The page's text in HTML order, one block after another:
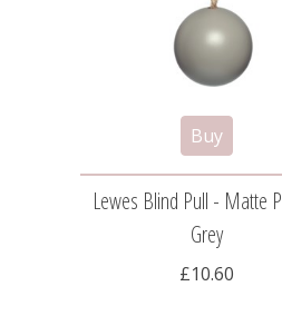
Lewes Blind Pull - Matte
Grey
£10.60